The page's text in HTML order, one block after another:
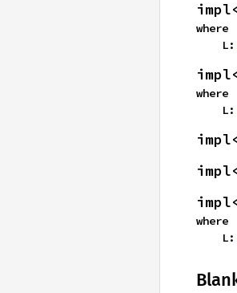
where
    L:
where
    L:
where
    L: